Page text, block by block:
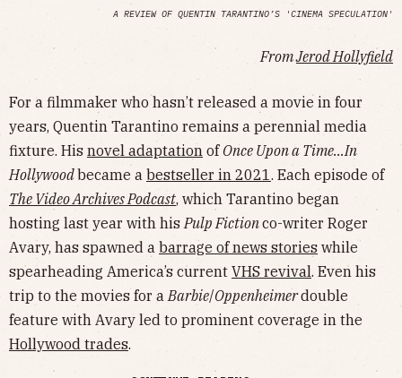
A REVIEW OF QUENTIN TARANTINO’S 'CINEMA SPECULATION'
FromJerod Hollyfield
For a filmmaker who hasn’t released a movie in four
years, Quentin Tarantino remains a perennial media
fixture. His novel adaptation of Once Upon a Time…In
Hollywoodbecame a bestseller in 2021 . Each episode of
The Video Archives Podcast, which Tarantino began
hosting last year with his Pulp Fictionco-writer Roger
Avary, has spawned a barrage of news stories while
spearheading America’s current VHS revival. Even his
trip to the movies for a Barbie/Oppenheimerdouble
feature with Avary led to prominent coverage in the
Hollywood trades.